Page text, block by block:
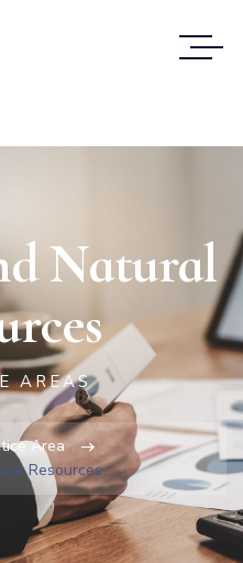
Natural
AREAS
Area
Resources